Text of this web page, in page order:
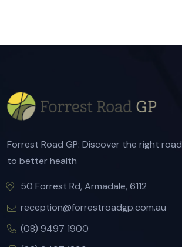
Forrest Road GP: Discover the right road
to better health
50 Forrest Rd, Armadale, 6112
reception@forrestroadgp.com.au
(08) 9497 1900